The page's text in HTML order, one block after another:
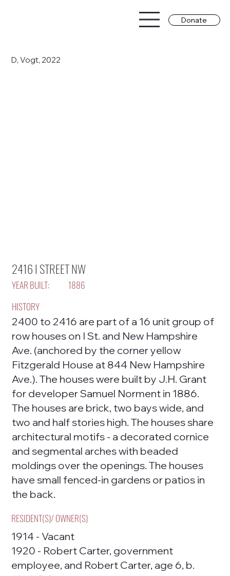
Donate
D, Vogt, 2022
2416 I STREET NW
YEAR BUILT:
1886
HISTORY
2400 to 2416 are part of a 16 unit group of
row houses on I St. and New Hampshire
Ave. (anchored by the corner yellow
Fitzgerald House at 844 New Hampshire
Ave.). The houses were built by J.H. Grant
for developer Samuel Norment in 1886.
The houses are brick, two bays wide, and
two and half stories high. The houses share
architectural motifs - a decorated cornice
and segmental arches with beaded
moldings over the openings. The houses
have small fenced-in gardens or patios in
the back.
RESIDENT(S)/ OWNER(S)
1914 - Vacant
1920 - Robert Carter, government
employee, and Robert Carter, age 6, b.